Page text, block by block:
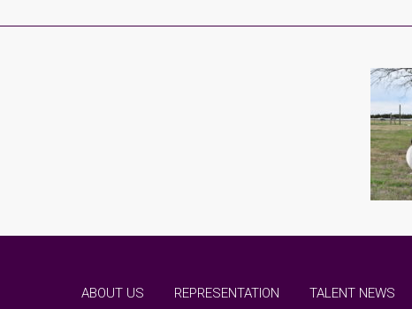
ABOUT US REPRESENTATION TALENT NEWS